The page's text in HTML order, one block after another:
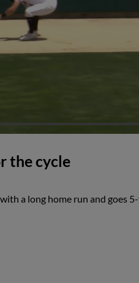
the cycle
a long home run and goes